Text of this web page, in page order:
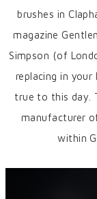
brushes in
magazine
Simpson (of
replacing in
true to this day.
manufacturer
within